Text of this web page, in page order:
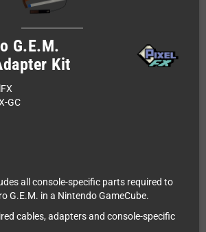
G.E.M.
Kit
GC
all console-specific parts required to
G.E.M. in a Nintendo GameCube.
cables, adapters and console-specific